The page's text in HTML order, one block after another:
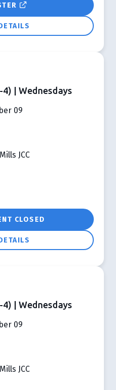
| Wednesdays
09
JCC
CLOSED
| Wednesdays
09
JCC